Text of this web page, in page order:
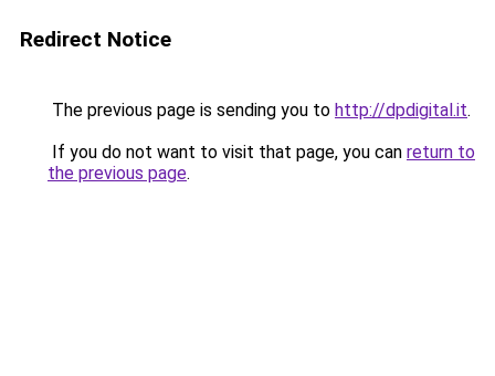
Redirect Notice
The previous page is sending you to http://dpdigital.it.
If you do not want to visit that page, you can return to
the previous page.